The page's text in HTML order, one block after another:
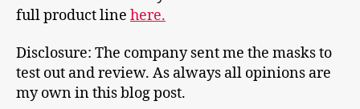
full product line here.
Disclosure: The company sent me the masks to
test out and review. As always all opinions are
my own in this blog post.